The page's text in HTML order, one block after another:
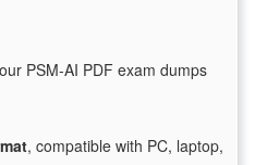
PSM-AI PDF exam dumps
, compatible with PC, laptop,